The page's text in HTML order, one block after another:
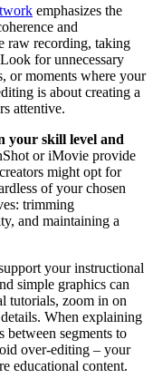
emphasizes the
and
raw recording, taking
for unnecessary
or moments where your
is about creating a
attentive.
your skill level and
or iMovie provide
might opt for
of your chosen
trimming
and maintaining a
your instructional
simple graphics can
tutorials, zoom in on
When explaining
between segments to
over-editing – your
educational content.